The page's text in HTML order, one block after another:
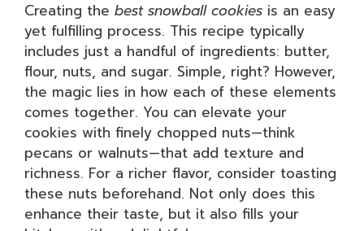
Creating the best snowball cookies is an easy
yet fulfilling process. This recipe typically
includes just a handful of ingredients: butter,
flour, nuts, and sugar. Simple, right? However,
the magic lies in how each of these elements
comes together. You can elevate your
cookies with finely chopped nuts—think
pecans or walnuts—that add texture and
richness. For a richer flavor, consider toasting
these nuts beforehand. Not only does this
enhance their taste, but it also fills your